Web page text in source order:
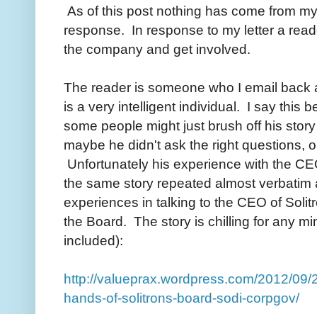
As of this post nothing has come from
response. In response to my letter a
the company and get involved.
The reader is someone who I email
is a very intelligent individual. I say this
some people might just brush off his
maybe he didn't ask the right questions,
Unfortunately his experience with the
the same story repeated almost
experiences in talking to the CEO of
the Board. The story is chilling for any
included):
http://valueprax.wordpress.com/2012/
hands-of-solitrons-board-sodi-corpgov/